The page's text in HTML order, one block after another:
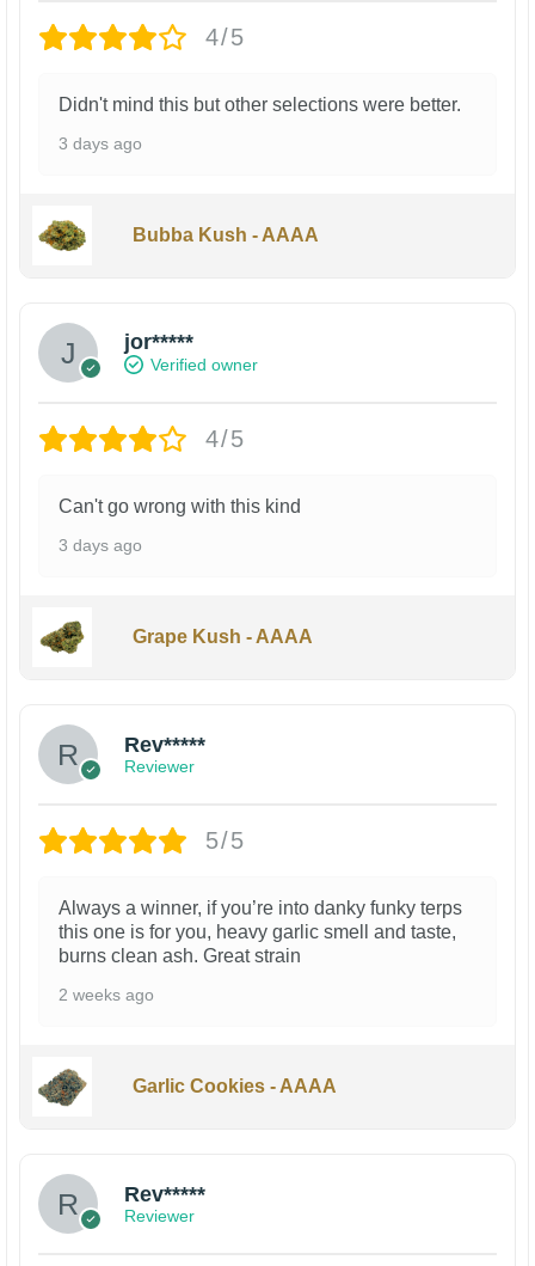
4/5
Didn't mind this but other selections were better.
3 days ago
Bubba Kush - AAAA
jor*****
Verified owner
4/5
Can't go wrong with this kind
3 days ago
Grape Kush - AAAA
Rev*****
Reviewer
5/5
Always a winner, if you’re into danky funky terps
this one is for you, heavy garlic smell and taste,
burns clean ash. Great strain
2 weeks ago
Garlic Cookies - AAAA
Rev*****
Reviewer